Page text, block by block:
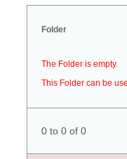
Folder
The Folder is empty.
This Folder can be
0 to 0 of 0